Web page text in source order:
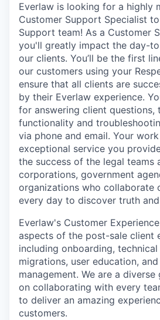
Everlaw is looking for a highly
Customer Support Specialist
Support team! As a Customer
you'll greatly impact the day-
our clients. You’ll be the first
our customers using your
ensure that all clients are
by their Everlaw experience.
for answering client questions,
functionality and
via phone and email. Your
exceptional service you
the success of the legal teams
corporations, government
organizations who collaborate
every day to discover truth
Everlaw's Customer
aspects of the post-sale client
including onboarding,
migrations, user education,
management. We are a
on collaborating with every
to deliver an amazing
customers.